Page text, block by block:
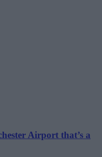
Airport that’s a